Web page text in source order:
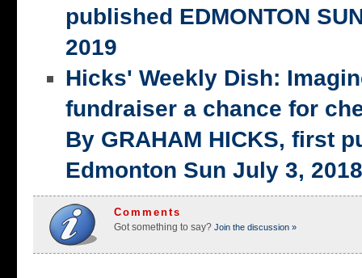
published EDMONTON
2019
Hicks' Weekly Dish:
fundraiser a chance for
By GRAHAM HICKS, first
Edmonton Sun July 3, 2018
Comments
Got something to say? Join the discussion »